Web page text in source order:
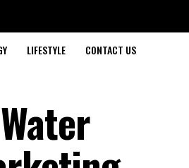
LIFESTYLE CONTACT US